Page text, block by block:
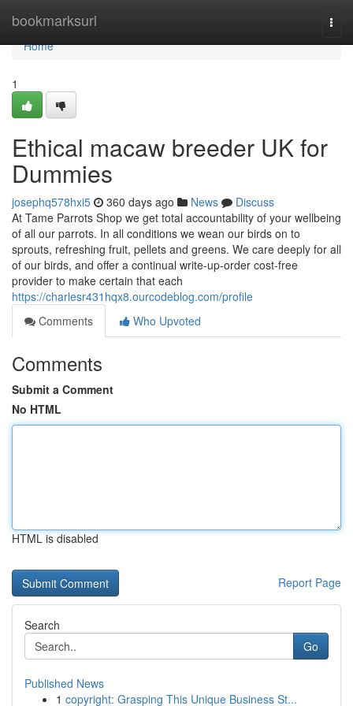
bookmarksurl
Home
Home
1
Ethical macaw breeder UK for
Dummies
josephq578hxi5 360 days ago News
Discuss
At Tame Parrots Shop we get total accountability of your wellbeing
of all our parrots. In all conditions we wean our birds on to
sprouts, refreshing fruit, pellets and greens. We care deeply for all
of our birds, and offer a continual write-up-order cost-free
provider to make certain that each
https://charlesr431hqx8.ourcodeblog.com/profile
Comments
Who Upvoted
Comments
Submit a Comment
No HTML
HTML is disabled
Report Page
Search
Go
Published News
1 copyright: Grasping This Unique Business St...